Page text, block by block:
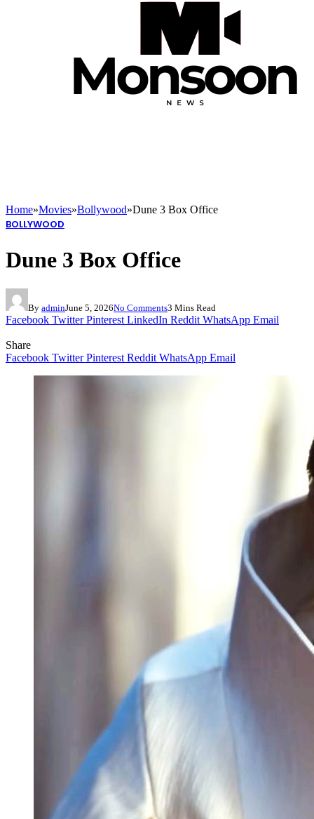
Home»Movies»Bollywood»Dune 3 Box Office
BOLLYWOOD
Dune 3 Box Office
By adminJune 5, 2026No Comments3 Mins Read
Facebook Twitter Pinterest LinkedIn Reddit WhatsApp Email
Share
Facebook Twitter Pinterest Reddit WhatsApp Email